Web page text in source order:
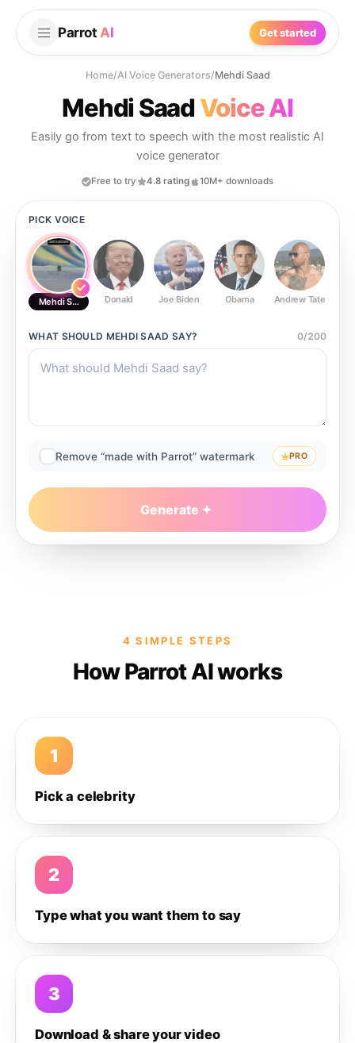
Parrot AI Get started
Home/AI Voice Generators/Mehdi Saad
Mehdi SaadVoice AI
Easily go from text to speech with the most realistic AI
voice generator
Free to try 4.8 rating 10M+ downloads
PICK VOICE
Mehdi Saad Donald Joe Biden Obama Andrew Tate
WHAT SHOULD MEHDI SAAD SAY? 0/200
Remove “made with Parrot” watermark PRO
Generate
4 SIMPLE STEPS
How Parrot AI works
1
Pick a celebrity
2
Type what you want them to say
3
Download & share your video